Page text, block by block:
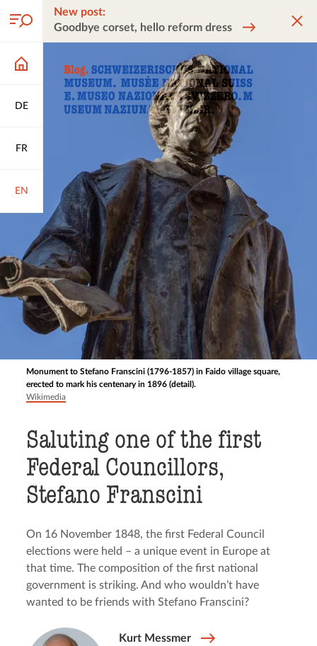
DE
FR
EN
New post:
Goodbye corset, hello reform dress
Monument to Stefano Franscini (1796-1857) in Faido village square,
erected to mark his centenary in 1896 (detail).
Wikimedia
Saluting one of the first
Federal Councillors,
Stefano Franscini
On 16 November 1848, the first Federal Council
elections were held – a unique event in Europe at
that time. The composition of the first national
government is striking. And who wouldn’t have
wanted to be friends with Stefano Franscini?
Kurt Messmer